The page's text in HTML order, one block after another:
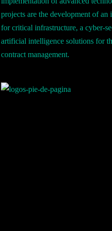
projects are the development of
for critical infrastructure, a cyber-
artificial intelligence solutions for
contract management.